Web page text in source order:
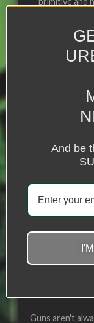
Guns aren't
And be